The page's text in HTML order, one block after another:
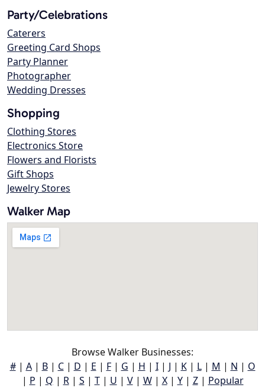
Party/Celebrations
Caterers
Greeting Card Shops
Party Planner
Photographer
Wedding Dresses
Shopping
Clothing Stores
Electronics Store
Flowers and Florists
Gift Shops
Jewelry Stores
Walker Map
Browse Walker Businesses:
#| A| B| C| D | E | F| G | H | I| J | K| L| M | N | O
| P | Q | R| S | T| U | V| W| X| Y| Z| Popular